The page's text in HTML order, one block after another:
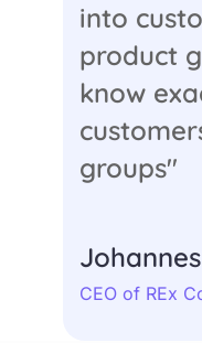
into
product
know
groups"
CEO of REx